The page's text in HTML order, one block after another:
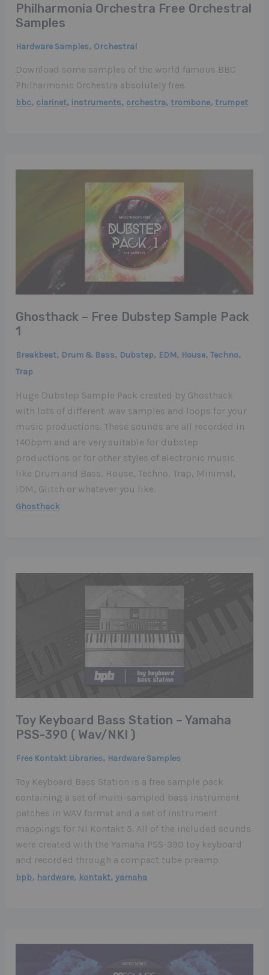
Philharmonia Orchestra Free Orchestral
Samples
Hardware Samples, Orchestral
Download some samples of the world famous BBC
Philharmonic Orchestra absolutely free.
bbc, clarinet, instruments, orchestra, trombone, trumpet
Ghosthack – Free Dubstep Sample Pack
1
Breakbeat, Drum & Bass, Dubstep, EDM, House,Techno,
Trap
Huge Dubstep Sample Pack created by Ghosthack
with lots of different .wav samples and loops for your
music productions. These sounds are all recorded in
140bpm and are very suitable for dubstep
productions or for other styles of electronic music
like Drum and Bass, House, Techno, Trap, Minimal,
IDM, Glitch or whatever you like.
Ghosthack
Toy Keyboard Bass Station – Yamaha
PSS-390 ( Wav/NKI )
Free Kontakt Libraries, Hardware Samples
Toy Keyboard Bass Station is a free sample pack
containing a set of multi-sampled bass instrument
patches in WAV format and a set of instrument
mappings for NI Kontakt 5. All of the included sounds
were created with the Yamaha PSS-390 toy keyboard
and recorded through a compact tube preamp
bpb, hardware, kontakt, yamaha